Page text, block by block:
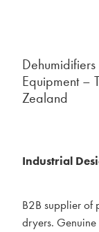
Equipment –
Zealand
Industrial
B2B supplier of
dryers.
ABOUT US
MY ACCOUNT